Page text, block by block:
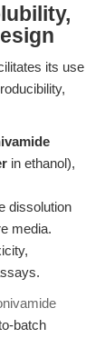
its use
in ethanol),
dissolution
media.
batch